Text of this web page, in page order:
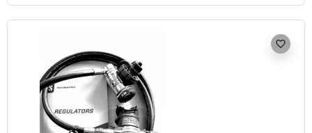
favorite_border